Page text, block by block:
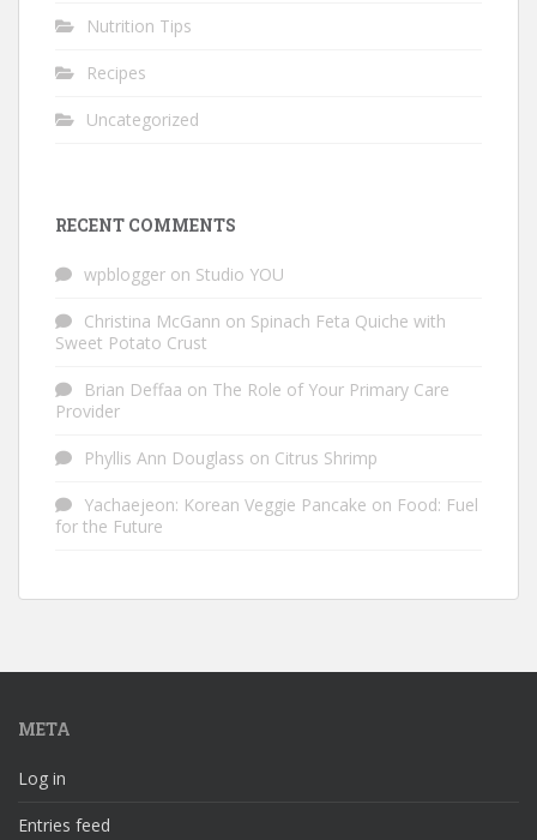
Nutrition Tips
Recipes
Uncategorized
RECENT COMMENTS
wpblogger on Studio YOU
Christina McGann on Spinach Feta Quiche with
Sweet Potato Crust
Brian Deffaa on The Role of Your Primary Care
Provider
Phyllis Ann Douglass on Citrus Shrimp
Yachaejeon: Korean Veggie Pancake on Food: Fuel
for the Future
META
Log in
Entries feed